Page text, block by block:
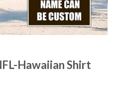
Hawaiian Shirt